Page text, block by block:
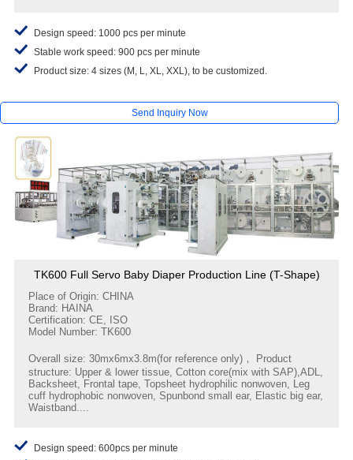
Design speed: 1000 pcs per minute
Stable work speed: 900 pcs per minute
Product size: 4 sizes (M, L, XL, XXL), to be customized.
Send Inquiry Now
TK600 Full Servo Baby Diaper Production Line (T-Shape)
Place of Origin: CHINA
Brand: HAINA
Certification: CE, ISO
Model Number: TK600
Overall size: 30mx6mx3.8m(for reference only)， Product
structure: Upper & lower tissue, Cotton core(mix with SAP),ADL,
Backsheet, Frontal tape, Topsheet hydrophilic nonwoven, Leg
cuff hydrophobic nonwoven, Spunbond small ear, Elastic big ear,
Waistband....
Design speed: 600pcs per minute